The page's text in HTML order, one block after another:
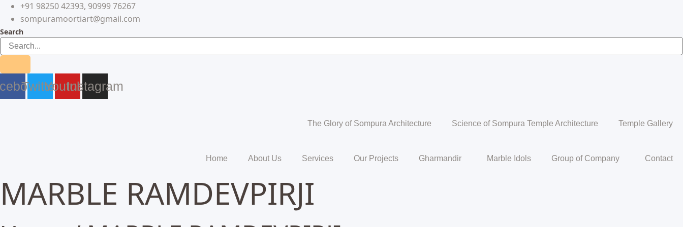
Skip
content
+91 98250 42393, 90999 76267
sompuramoortiart@gmail.com
Search
TwitterYoutubeInstagram
The Glory of Sompura Architecture Science of Sompura Temple Architecture Temple Gallery
Home About Us Services Our Projects Gharmandir Marble Idols Group of Company Contact
MARBLE RAMDEVPIRJI